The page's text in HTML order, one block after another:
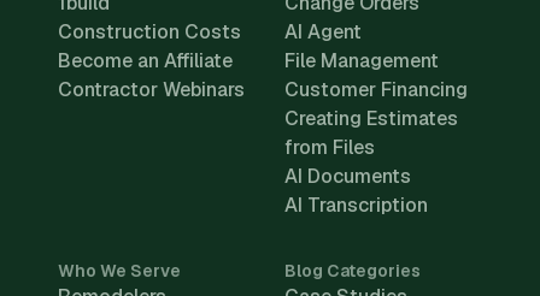
Construction Costs
Become an Affiliate
Contractor Webinars
AI Agent
File Management
Customer Financing
Creating Estimates
from Files
AI Documents
AI Transcription
Who We Serve Blog Categories